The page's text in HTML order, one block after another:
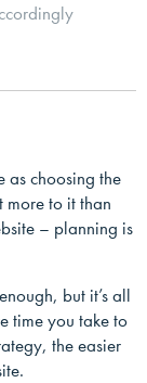
as choosing the
more to it than
– planning is
but it’s all
time you take to
the easier